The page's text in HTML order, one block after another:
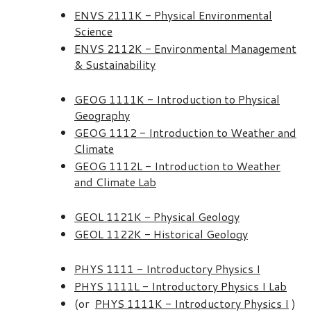
ENVS 2111K - Physical Environmental
Science
ENVS 2112K - Environmental Management
& Sustainability
GEOG 1111K - Introduction to Physical
Geography
GEOG 1112 - Introduction to Weather and
Climate
GEOG 1112L - Introduction to Weather
and Climate Lab
GEOL 1121K - Physical Geology
GEOL 1122K - Historical Geology
PHYS 1111 - Introductory Physics I
PHYS 1111L - Introductory Physics I Lab
(or PHYS 1111K - Introductory Physics I )